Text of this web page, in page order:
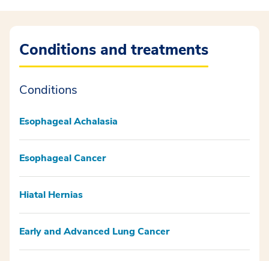
Conditions and treatments
Conditions
Esophageal Achalasia
Esophageal Cancer
Hiatal Hernias
Early and Advanced Lung Cancer